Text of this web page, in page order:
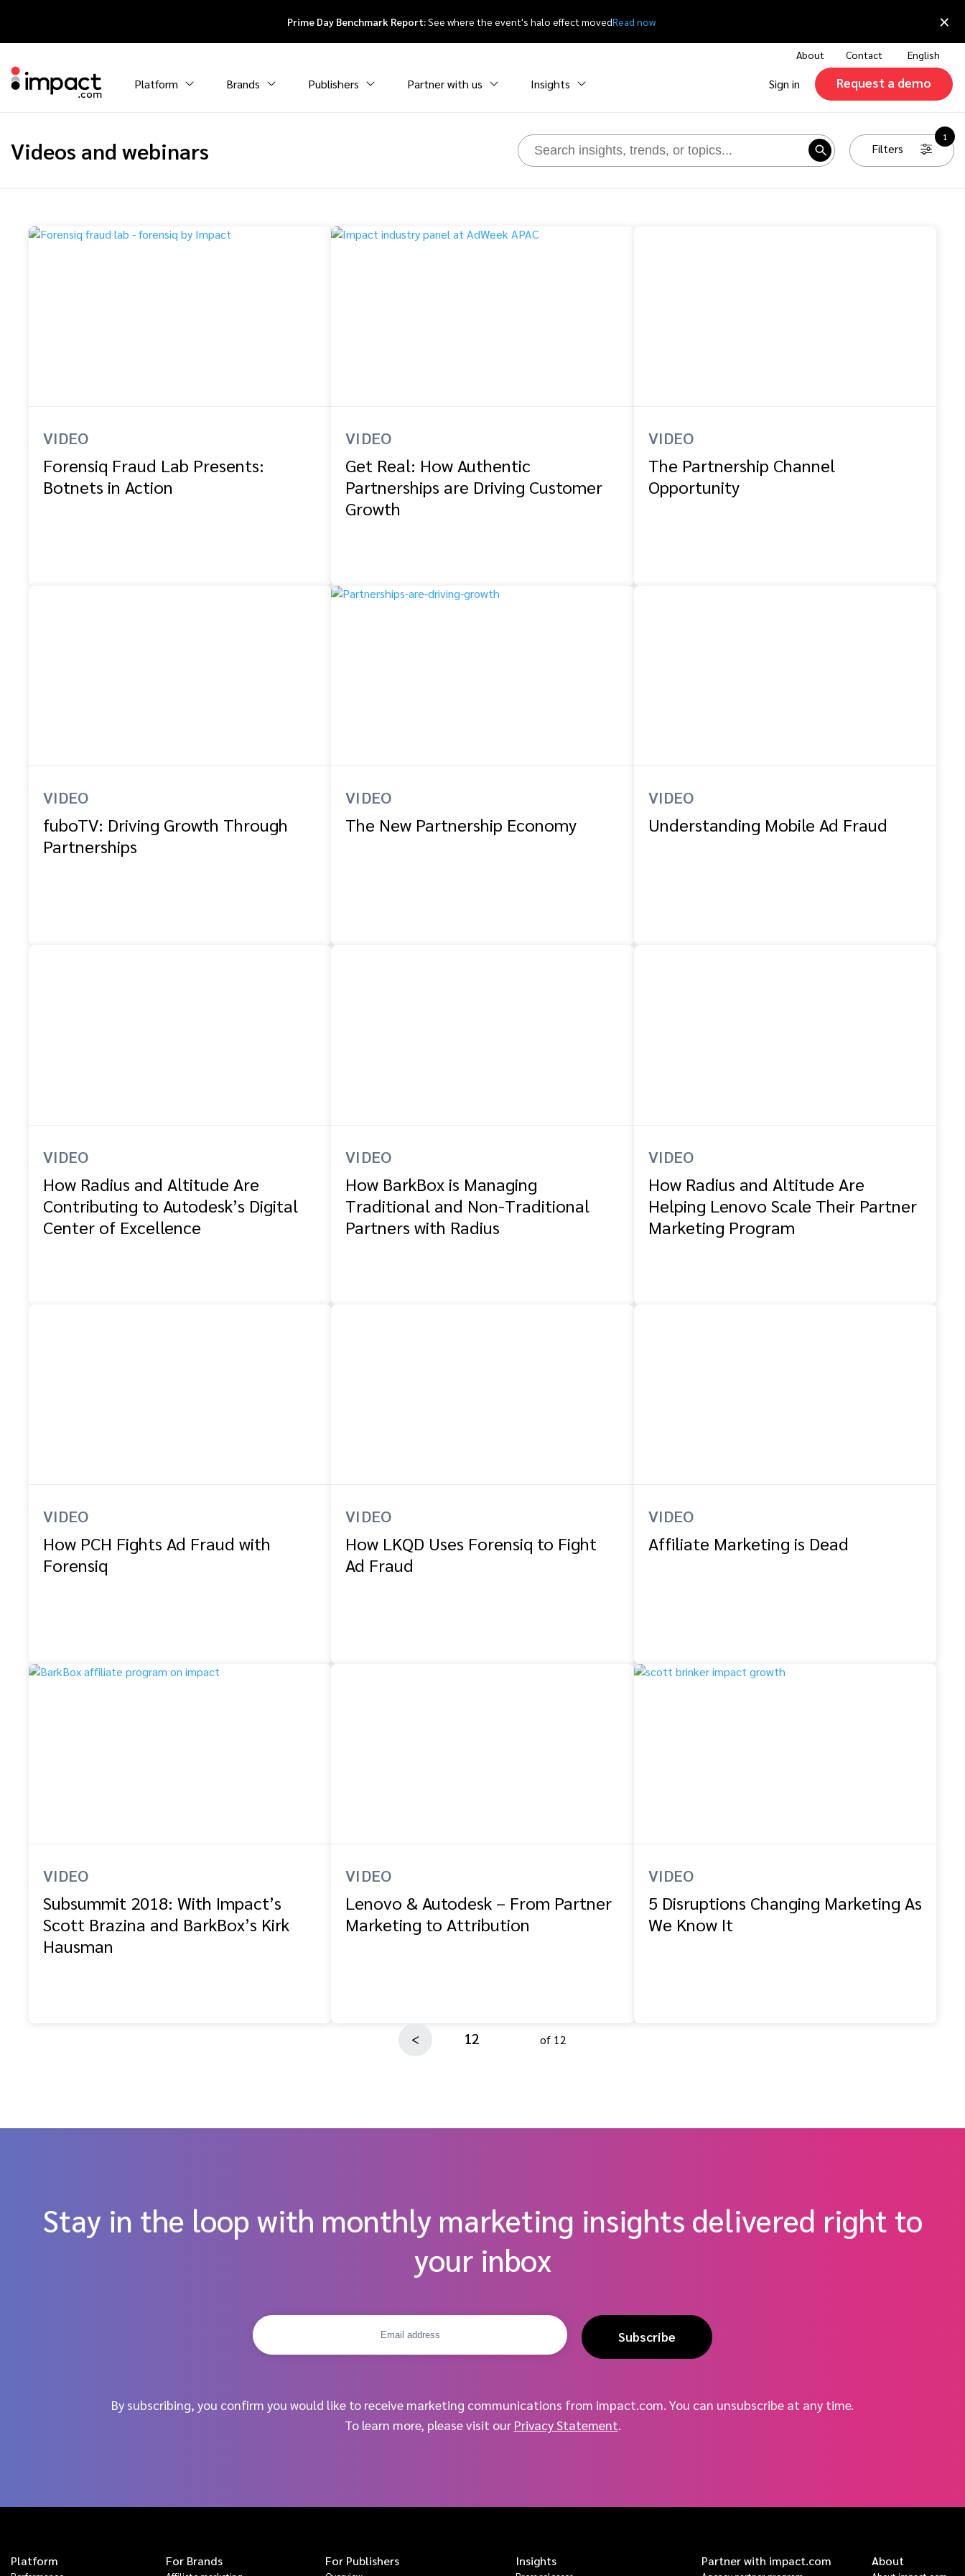
Prime Day Benchmark Report:See where the event's halo effect movedRead now ×
About Contact English
Platform Brands Publishers Partner with us Insights Sign in Request a demo
Videos and webinars Filters
1
VIDEO
Forensiq Fraud Lab Presents:
Botnets in Action
VIDEO
Get Real: How Authentic
Partnerships are Driving Customer
Growth
VIDEO
The Partnership Channel
Opportunity
VIDEO
fuboTV: Driving Growth Through
Partnerships
VIDEO
The New Partnership Economy
VIDEO
Understanding Mobile Ad Fraud
VIDEO
How Radius and Altitude Are
Contributing to Autodesk’s Digital
Center of Excellence
VIDEO
How BarkBox is Managing
Traditional and Non-Traditional
Partners with Radius
VIDEO
How Radius and Altitude Are
Helping Lenovo Scale Their Partner
Marketing Program
VIDEO
How PCH Fights Ad Fraud with
Forensiq
VIDEO
How LKQD Uses Forensiq to Fight
Ad Fraud
VIDEO
Affiliate Marketing is Dead
VIDEO
Subsummit 2018: With Impact’s
Scott Brazina and BarkBox’s Kirk
Hausman
VIDEO
Lenovo & Autodesk – From Partner
Marketing to Attribution
VIDEO
5 Disruptions Changing Marketing As
We Know It
< 12 of 12
Stay in the loop with monthly marketing insights delivered right to
your inbox
Subscribe
By subscribing, you confirm you would like to receive marketing communications from impact.com. You can unsubscribe at any time.
To learn more, please visit our Privacy Statement.
Platform For Brands For Publishers Insights Partner with impact.com About